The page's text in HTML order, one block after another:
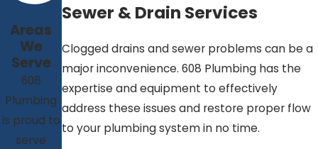
Areas
We
Serve
608
Plumbing
is proud to
serve
Sewer & Drain Services
Clogged drains and sewer problems can be a
major inconvenience. 608 Plumbing has the
expertise and equipment to effectively
address these issues and restore proper flow
to your plumbing system in no time.